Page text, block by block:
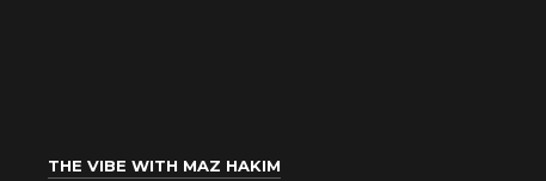
THE VIBE WITH MAZ HAKIM